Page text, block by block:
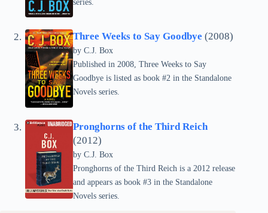
series.
Three Weeks to Say Goodbye (2008)
by C.J. Box
Published in 2008, Three Weeks to Say
Goodbye is listed as book #2 in the Standalone
Novels series.
Pronghorns of the Third Reich
(2012)
by C.J. Box
Pronghorns of the Third Reich is a 2012 release
and appears as book #3 in the Standalone
Novels series.